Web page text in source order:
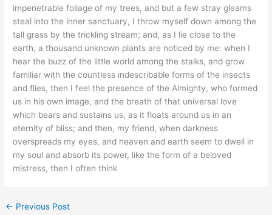
impenetrable foliage of my trees, and but a few stray gleams
steal into the inner sanctuary, I throw myself down among the
tall grass by the trickling stream; and, as I lie close to the
earth, a thousand unknown plants are noticed by me: when I
hear the buzz of the little world among the stalks, and grow
familiar with the countless indescribable forms of the insects
and flies, then I feel the presence of the Almighty, who formed
us in his own image, and the breath of that universal love
which bears and sustains us, as it floats around us in an
eternity of bliss; and then, my friend, when darkness
overspreads my eyes, and heaven and earth seem to dwell in
my soul and absorb its power, like the form of a beloved
mistress, then I often think
← Previous Post